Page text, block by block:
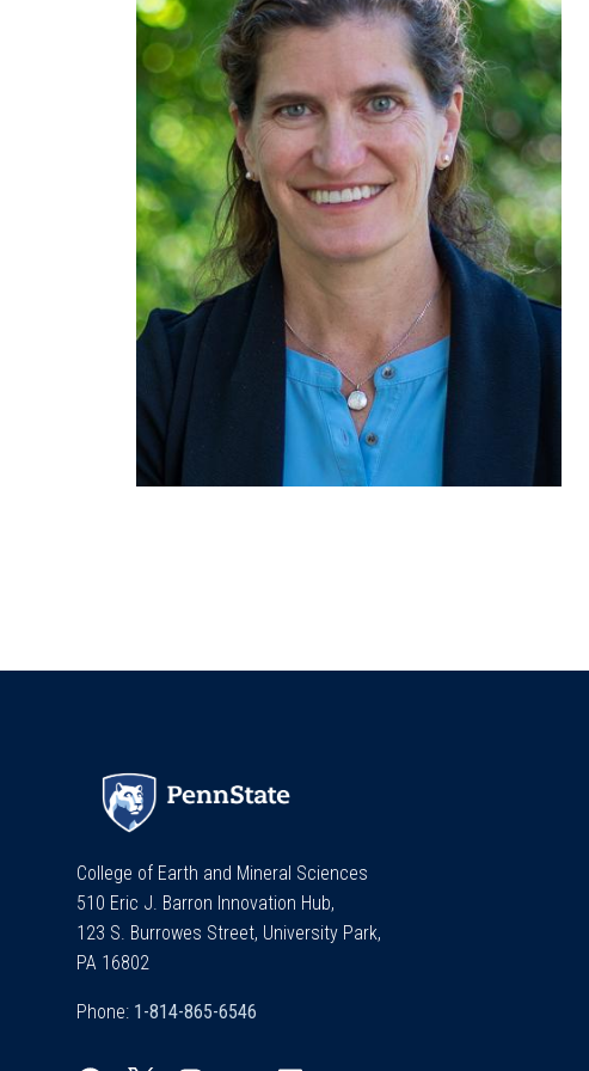
College of Earth and Mineral Sciences
510 Eric J. Barron Innovation Hub,
123 S. Burrowes Street, University Park,
PA 16802
Phone: